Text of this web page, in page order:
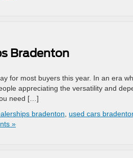
Bradenton
for most buyers this year. In an era
appreciating the versatility and
need […]
bradenton used cars
»